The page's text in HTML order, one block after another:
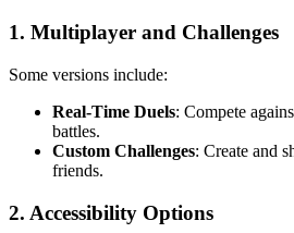
1. Multiplayer and Challenges
Some versions include:
Real-Time Duels: Compete
battles.
Custom Challenges: Create and
friends.
2. Accessibility Options